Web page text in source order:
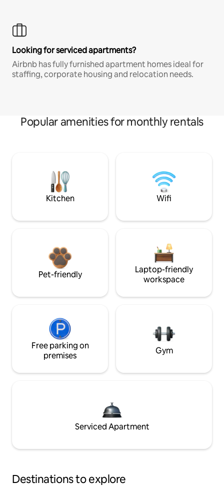
Looking for serviced apartments?
Airbnb has fully furnished apartment homes ideal for
staffing, corporate housing and relocation needs.
Popular amenities for monthly rentals
Kitchen Wifi
Pet-friendly
Laptop-friendly
workspace
Free parking on
premises
Gym
Serviced Apartment
Destinations to explore